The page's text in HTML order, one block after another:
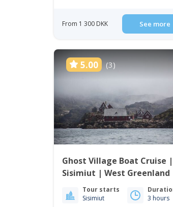
From 1 300 DKK See more
5.00 (3)
Ghost Village Boat Cruise |
Sisimiut | West Greenland
Tour starts
Sisimiut
3 hours